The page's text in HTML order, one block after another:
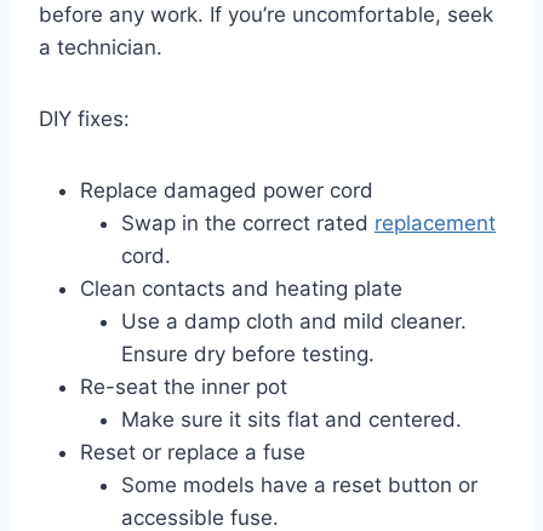
before any work. If you’re uncomfortable, seek
a technician.
DIY fixes:
Replace damaged power cord
Swap in the correct rated replacement
cord.
Clean contacts and heating plate
Use a damp cloth and mild cleaner.
Ensure dry before testing.
Re-seat the inner pot
Make sure it sits flat and centered.
Reset or replace a fuse
Some models have a reset button or
accessible fuse.